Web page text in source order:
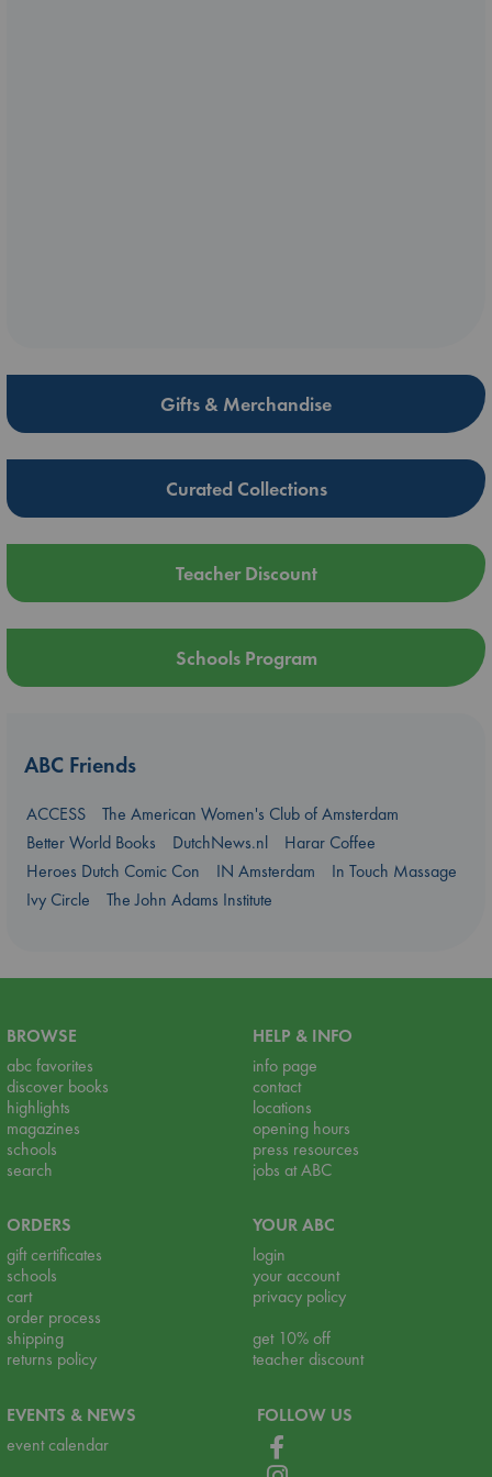
Gifts & Merchandise
Curated Collections
Teacher Discount
Schools Program
ABC Friends
ACCESS
The American Women's Club of Amsterdam
Better World Books
DutchNews.nl
Harar Coffee
Heroes Dutch Comic Con
IN Amsterdam
In Touch Massage
Ivy Circle
The John Adams Institute
BROWSE
abc favorites
discover books
highlights
magazines
schools
search
HELP & INFO
info page
contact
locations
opening hours
press resources
jobs at ABC
ORDERS
gift certificates
schools
cart
order process
shipping
returns policy
YOUR ABC
login
your account
privacy policy
get 10% off
teacher discount
EVENTS & NEWS
event calendar
FOLLOW US